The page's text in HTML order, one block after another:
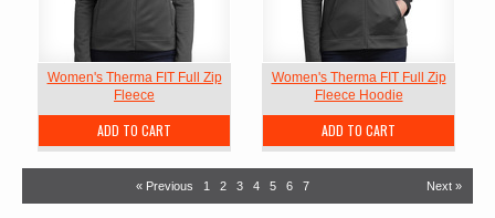
Women's Therma FIT Full Zip
Fleece
ADD TO CART
Women's Therma FIT Full Zip
Fleece Hoodie
ADD TO CART
« Previous 1 2 3 4 5 6 7 Next »